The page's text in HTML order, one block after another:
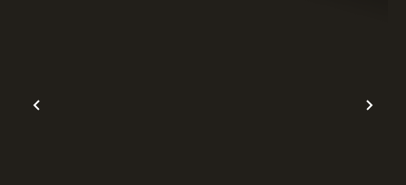
Previous